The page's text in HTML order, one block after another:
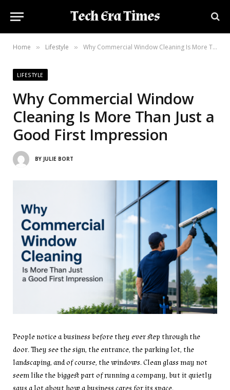
Tech Era Times
Home » Lifestyle » Why Commercial Window Cleaning Is More Than Just a Good First Impression
LIFESTYLE
Why Commercial Window
Cleaning Is More Than Just a
Good First Impression
BY JULIE BORT
People notice a business before they ever step through the
door. They see the sign, the entrance, the parking lot, the
landscaping, and of course, the windows. Clean glass may not
seem like the biggest part of running a company, but it quietly